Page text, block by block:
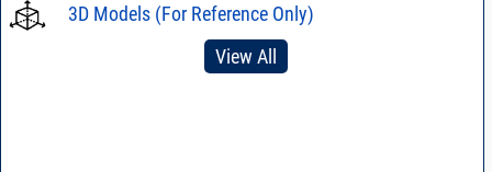
3D Models (For Reference Only)
View All